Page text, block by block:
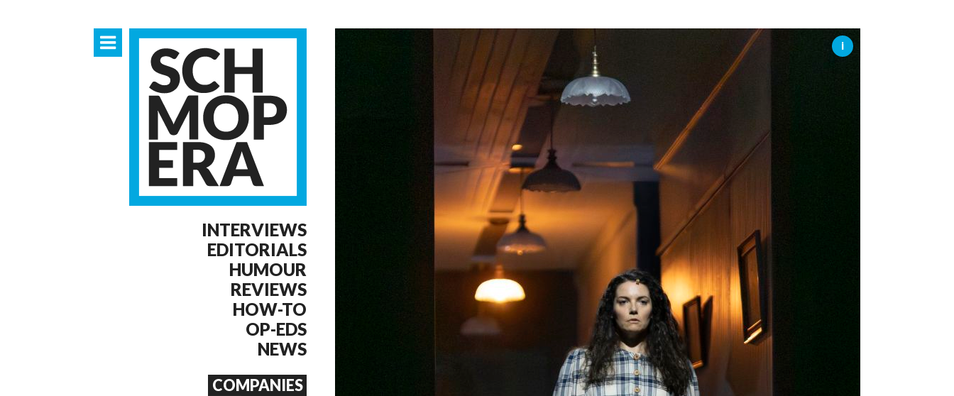
OPERA 5 IMPRESSES AT
INTERVIEWS
EDITORIALS
HUMOUR
REVIEWS
HOW-TO
OP-EDS
NEWS
COMPANIES